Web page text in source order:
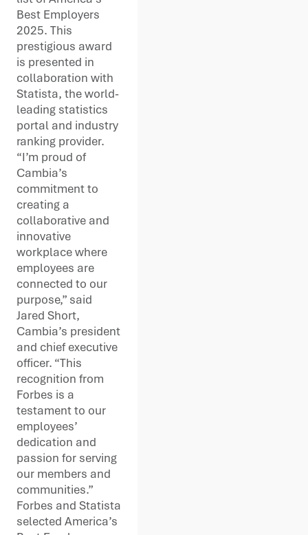
Best Employers
2025. This
prestigious award
is presented in
collaboration with
Statista, the world-
leading statistics
portal and industry
ranking provider.
“I’m proud of
Cambia’s
commitment to
creating a
collaborative and
innovative
workplace where
employees are
connected to our
purpose,” said
Jared Short,
Cambia’s president
and chief executive
officer. “This
recognition from
Forbes is a
testament to our
employees’
dedication and
passion for serving
our members and
communities.”
Forbes and Statista
selected America’s